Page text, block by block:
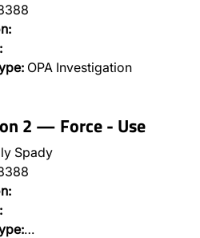
OPA Investigation
2 — Force - Use
Spady
…